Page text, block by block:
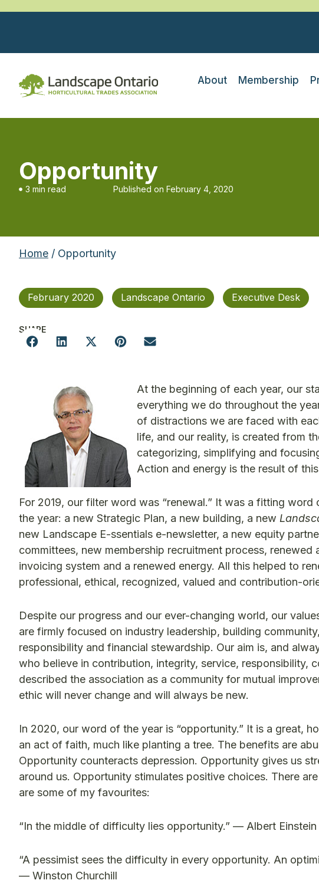
About Membership
Opportunity
3 min read Published on February 4, 2020
Home / Opportunity
February 2020 Landscape Ontario Executive Desk
SHARE
At the beginning of each year, our
everything we do throughout the
of distractions we are faced with
life, and our reality, is created from
categorizing, simplifying and
Action and energy is the result of
For 2019, our filter word was “renewal.” It was a fitting
the year: a new Strategic Plan, a new building, a new
new Landscape E-ssentials e-newsletter, a new equity
committees, new membership recruitment process,
invoicing system and a renewed energy. All this helped to
professional, ethical, recognized, valued and contribution-
Despite our progress and our ever-changing world, our
are firmly focused on industry leadership, building
responsibility and financial stewardship. Our aim is, and
who believe in contribution, integrity, service, responsibility,
described the association as a community for mutual
ethic will never change and will always be new.
In 2020, our word of the year is “opportunity.” It is a great,
an act of faith, much like planting a tree. The benefits are
Opportunity counteracts depression. Opportunity gives us
around us. Opportunity stimulates positive choices. There
are some of my favourites:
“In the middle of difficulty lies opportunity.” — Albert Einstein
“A pessimist sees the difficulty in every opportunity. An
— Winston Churchill